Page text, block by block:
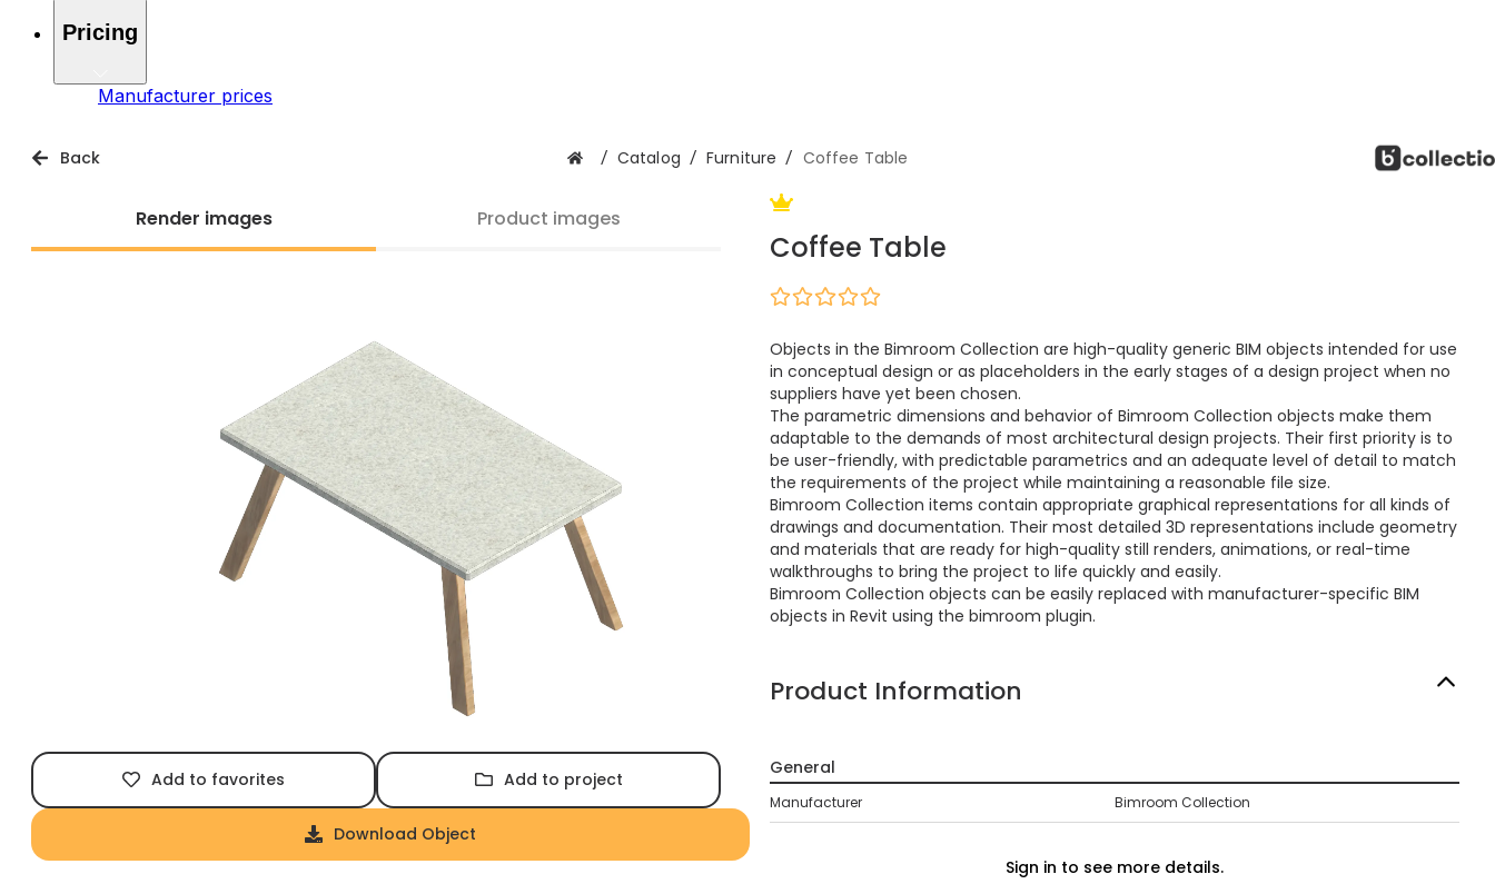
Pricing
Manufacturer prices
Back / Catalog / Furniture / Coffee Table
Render images Product images
Add to favorites Add to project
Download Object
Coffee Table
Objects in the Bimroom Collection are high-quality generic BIM objects intended for use
in conceptual design or as placeholders in the early stages of a design project when no
suppliers have yet been chosen.
The parametric dimensions and behavior of Bimroom Collection objects make them
adaptable to the demands of most architectural design projects. Their first priority is to
be user-friendly, with predictable parametrics and an adequate level of detail to match
the requirements of the project while maintaining a reasonable file size.
Bimroom Collection items contain appropriate graphical representations for all kinds of
drawings and documentation. Their most detailed 3D representations include geometry
and materials that are ready for high-quality still renders, animations, or real-time
walkthroughs to bring the project to life quickly and easily.
Bimroom Collection objects can be easily replaced with manufacturer-specific BIM
objects in Revit using the bimroom plugin.
Product Information
General
Manufacturer Bimroom Collection
Sign in to see more details.